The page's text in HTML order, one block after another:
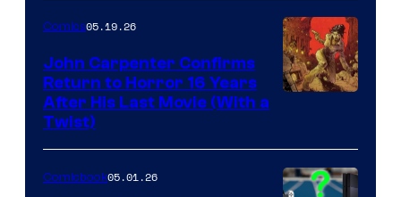
of
Storm
Comics05.19.26
John Carpenter Confirms
Return to Horror 16 Years
After His Last Movie (With a
Twist)
Comicbook05.01.26